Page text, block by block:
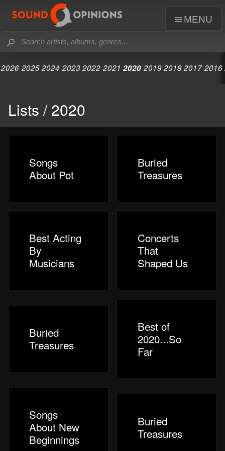
menu
2026 2025 2024 2023 2022 2021 2020 2019 2018 2017 2016
Lists / 2020
Songs
About Pot
Buried
Treasures
Best Acting
By
Musicians
Concerts
That
Shaped Us
Buried
Treasures
Best of
2020...So
Far
Songs
About New
Beginnings
Buried
Treasures